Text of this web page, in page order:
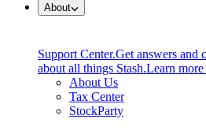
About
Support Center.Get answers and
about all things Stash.Learn
About Us
Tax Center
StockParty